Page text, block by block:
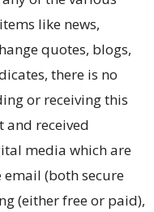
like news,
quotes, blogs,
there is no
or receiving this
and received
media which are
(both secure
(either free or paid),